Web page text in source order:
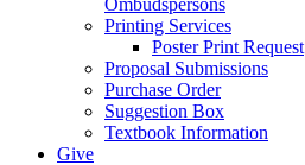
Printing Services
Poster Print Request
Proposal Submissions
Purchase Order
Suggestion Box
Textbook Information
Give